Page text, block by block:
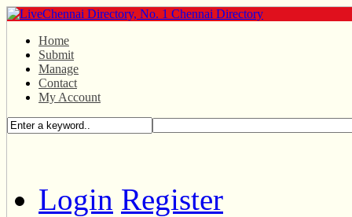
Home
Submit
Manage
Contact
My Account
Login Register